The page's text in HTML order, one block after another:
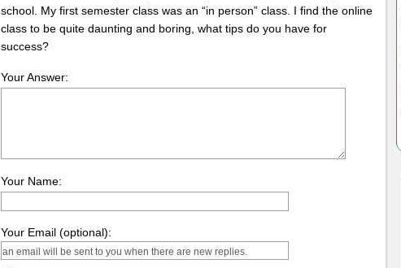
school. My first semester class was an “in person” class. I find the online
class to be quite daunting and boring, what tips do you have for
success?
Your Answer:
Your Name:
Your Email (optional):